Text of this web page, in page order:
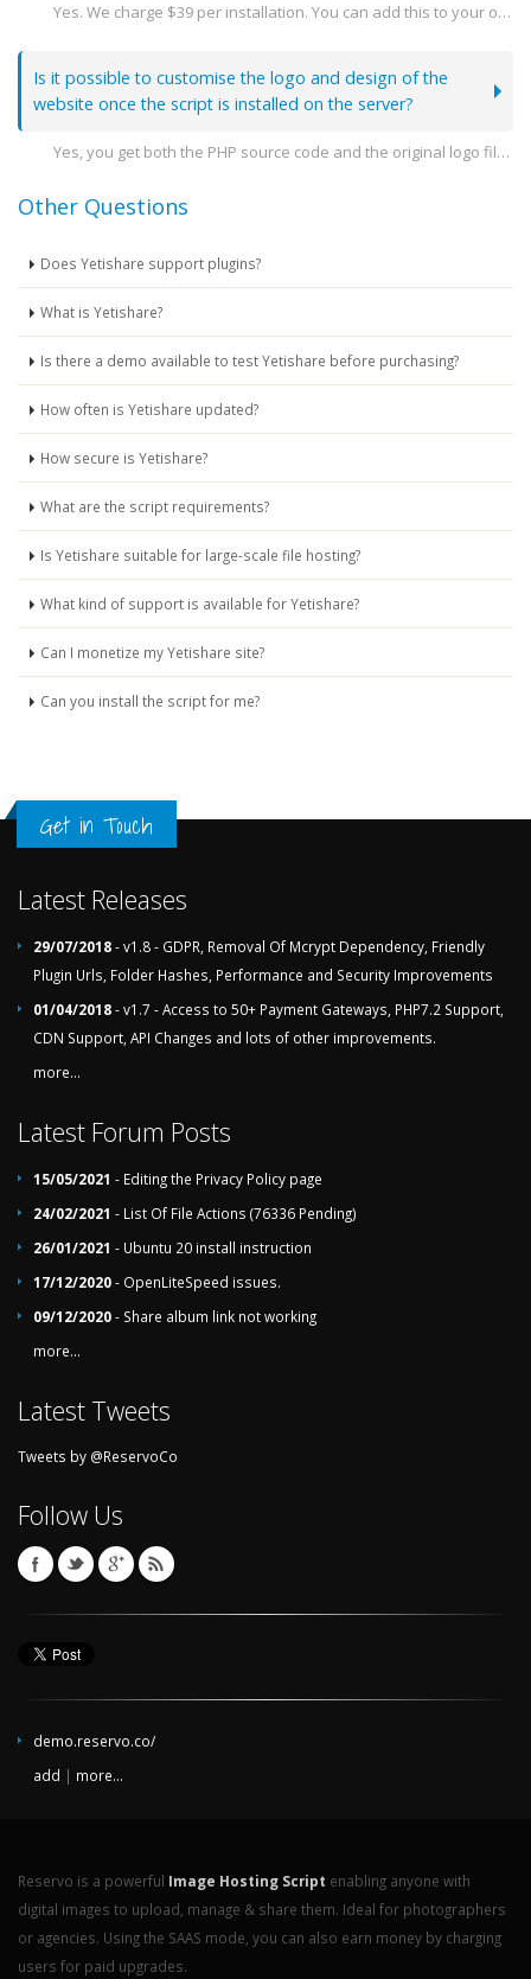
Yes. We charge $39 per installation. You can add this to your order when you go to purchase.
Is it possible to customise the logo and design of the
website once the script is installed on the server?
Yes, you get both the PHP source code and the original logo file so you can amend the design as you need.
Other Questions
Does Yetishare support plugins?
What is Yetishare?
Is there a demo available to test Yetishare before purchasing?
How often is Yetishare updated?
How secure is Yetishare?
What are the script requirements?
Is Yetishare suitable for large-scale file hosting?
What kind of support is available for Yetishare?
Can I monetize my Yetishare site?
Can you install the script for me?
Get in Touch
Latest Releases
29/07/2018- v1.8 - GDPR, Removal Of Mcrypt Dependency, Friendly
Plugin Urls, Folder Hashes, Performance and Security Improvements
01/04/2018- v1.7 - Access to 50+ Payment Gateways, PHP7.2 Support,
CDN Support, API Changes and lots of other improvements.
more...
Latest Forum Posts
15/05/2021 - Editing the Privacy Policy page
24/02/2021 - List Of File Actions (76336 Pending)
26/01/2021 - Ubuntu 20 install instruction
17/12/2020- OpenLiteSpeed issues.
09/12/2020- Share album link not working
more...
Latest Tweets
Tweets by @ReservoCo
Follow Us
demo.reservo.co/
add | more...
Reservo is a powerful Image Hosting Script enabling anyone with
digital images to upload, manage & share them. Ideal for photographers
or agencies. Using the SAAS mode, you can also earn money by charging
users for paid upgrades.